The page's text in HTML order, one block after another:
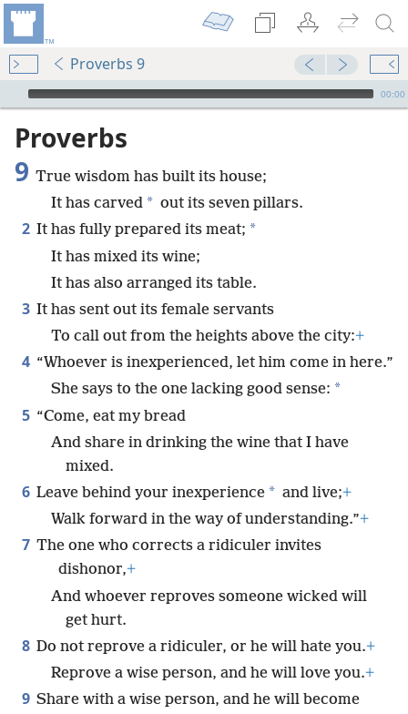
Proverbs 9
mejs.audio-player
00:00
Proverbs
9 True wisdom has built its house;
It has carved * out its seven pillars.
2 It has fully prepared its meat; *
It has mixed its wine;
It has also arranged its table.
3 It has sent out its female servants
To call out from the heights above the city:+
4 “Whoever is inexperienced, let him come in here.”
She says to the one lacking good sense: *
5 “Come, eat my bread
And share in drinking the wine that I have
mixed.
6 Leave behind your inexperience * and live;+
Walk forward in the way of understanding.”+
7 The one who corrects a ridiculer invites
dishonor,+
And whoever reproves someone wicked will
get hurt.
8 Do not reprove a ridiculer, or he will hate you.+
Reprove a wise person, and he will love you.+
9 Share with a wise person, and he will become